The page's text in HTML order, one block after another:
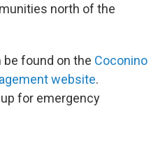
north of the
be found on the Coconino
website.
for emergency